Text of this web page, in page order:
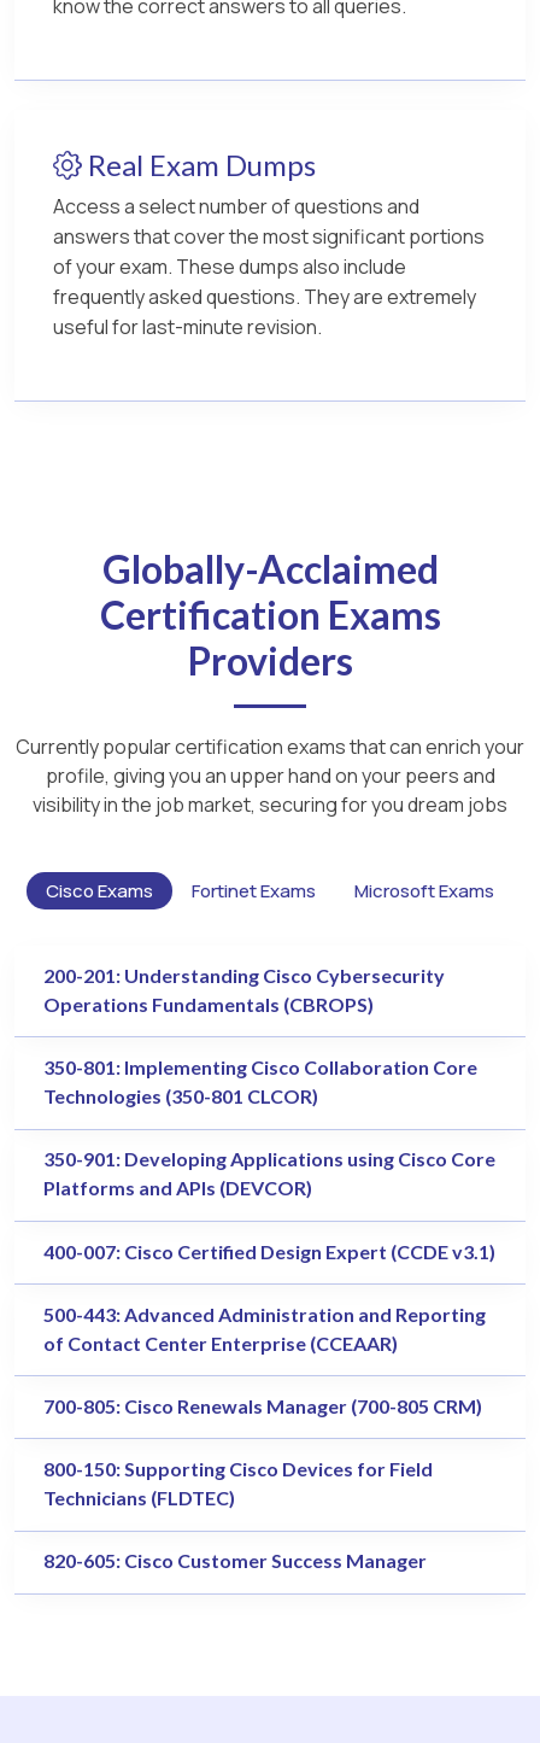
know the correct answers to all queries.
Real Exam Dumps
Access a select number of questions and
answers that cover the most significant portions
of your exam. These dumps also include
frequently asked questions. They are extremely
useful for last-minute revision.
Globally-Acclaimed
Certification Exams
Providers
Currently popular certification exams that can enrich your
profile, giving you an upper hand on your peers and
visibility in the job market, securing for you dream jobs
Cisco Exams Fortinet Exams Microsoft Exams
200-201: Understanding Cisco Cybersecurity
Operations Fundamentals (CBROPS)
350-801: Implementing Cisco Collaboration Core
Technologies (350-801 CLCOR)
350-901: Developing Applications using Cisco Core
Platforms and APIs (DEVCOR)
400-007: Cisco Certified Design Expert (CCDE v3.1)
500-443: Advanced Administration and Reporting
of Contact Center Enterprise (CCEAAR)
700-805: Cisco Renewals Manager (700-805 CRM)
800-150: Supporting Cisco Devices for Field
Technicians (FLDTEC)
820-605: Cisco Customer Success Manager